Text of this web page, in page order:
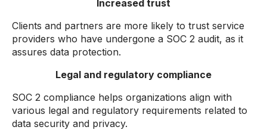
Increased trust
Clients and partners are more likely to trust service
providers who have undergone a SOC 2 audit, as it
assures data protection.
Legal and regulatory compliance
SOC 2 compliance helps organizations align with
various legal and regulatory requirements related to
data security and privacy.